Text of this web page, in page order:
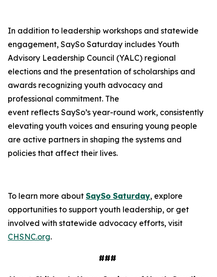
In addition to leadership workshops and statewide
engagement, SaySo Saturday includes Youth
Advisory Leadership Council (YALC) regional
elections and the presentation of scholarships and
awards recognizing youth advocacy and
professional commitment. The
event reflects SaySo’s year-round work, consistently
elevating youth voices and ensuring young people
are active partners in shaping the systems and
policies that affect their lives.
To learn more about SaySo Saturday, explore
opportunities to support youth leadership, or get
involved with statewide advocacy efforts, visit
CHSNC.org.
###